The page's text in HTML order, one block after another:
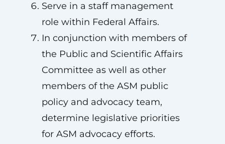
Serve in a staff management
role within Federal Affairs.
In conjunction with members of
the Public and Scientific Affairs
Committee as well as other
members of the ASM public
policy and advocacy team,
determine legislative priorities
for ASM advocacy efforts.